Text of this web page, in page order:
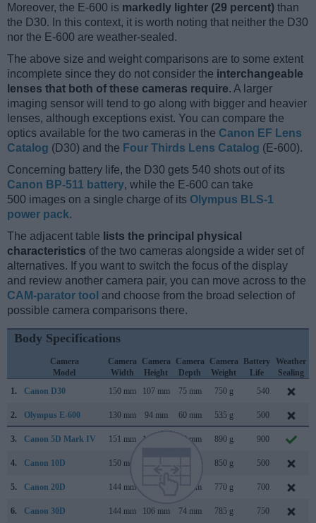
Moreover, the E-600 is markedly lighter (29 percent) than
the D30. In this context, it is worth noting that neither the D30
nor the E-600 are weather-sealed.
The above size and weight comparisons are to some extent
incomplete since they do not consider the interchangeable
lenses that both of these cameras require. A larger
imaging sensor will tend to go along with bigger and heavier
lenses, although exceptions exist. You can compare the
optics available for the two cameras in the Canon EF Lens
Catalog (D30) and the Four Thirds Lens Catalog (E-600).
Concerning battery life, the D30 gets 540 shots out of its
Canon BP-511 battery, while the E-600 can take
500 images on a single charge of its Olympus BLS-1
power pack.
The adjacent table lists the principal physical
characteristics of the two cameras alongside a wider set of
alternatives. If you want to switch the focus of the display
and review another camera pair, you can move across to the
CAM-parator tool and choose from the broad selection of
possible camera comparisons there.
Body Specifications
Camera
Model
Camera
Width
Camera
Height
Camera
Depth
Camera
Weight
Battery
Life
Weather
Sealing
1.
Canon D30 150 mm 107 mm 75 mm 750 g 540
2. Olympus E-600 130 mm 94 mm 60 mm 535 g 500
3. Canon 5D Mark IV 151 mm 116 mm 76 mm 890 g 900
4. Canon 10D 150 mm 850 g 500
5. Canon 20D 144 mm 72 mm 770 g 700
6. Canon 30D 144 mm 106 mm 74 mm 785 g 750